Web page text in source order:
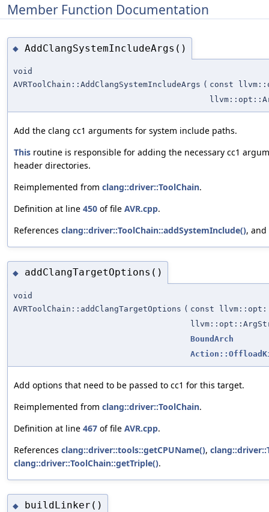
Member Function Documentation
◆ AddClangSystemIncludeArgs()
void
AVRToolChain::AddClangSystemIncludeArgs ( const
Add the clang cc1 arguments for system include paths.
This routine is responsible for adding the necessary cc1
header directories.
Reimplemented from clang::driver::ToolChain.
Definition at line 450 of file AVR.cpp.
References clang::driver::ToolChain::addSystemInclude(), and
◆ addClangTargetOptions()
void
AVRToolChain::addClangTargetOptions ( const
BoundArch
Add options that need to be passed to cc1 for this target.
Reimplemented from clang::driver::ToolChain.
Definition at line 467 of file AVR.cpp.
References clang::driver::tools::getCPUName(),
clang::driver::ToolChain::getTriple().
◆ buildLinker()